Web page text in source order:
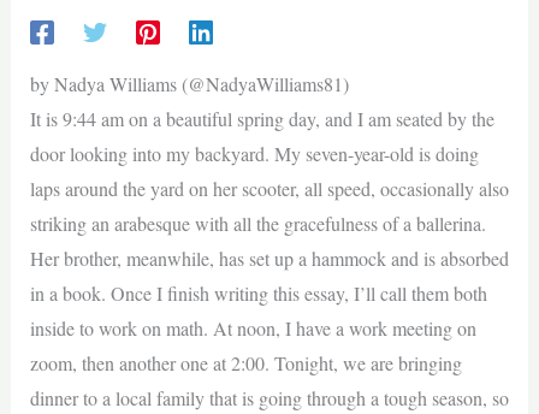
by Nadya Williams (@NadyaWilliams81)
It is 9:44 am on a beautiful spring day, and I am seated by the
door looking into my backyard. My seven-year-old is doing
laps around the yard on her scooter, all speed, occasionally also
striking an arabesque with all the gracefulness of a ballerina.
Her brother, meanwhile, has set up a hammock and is absorbed
in a book. Once I finish writing this essay, I’ll call them both
inside to work on math. At noon, I have a work meeting on
zoom, then another one at 2:00. Tonight, we are bringing
dinner to a local family that is going through a tough season, so